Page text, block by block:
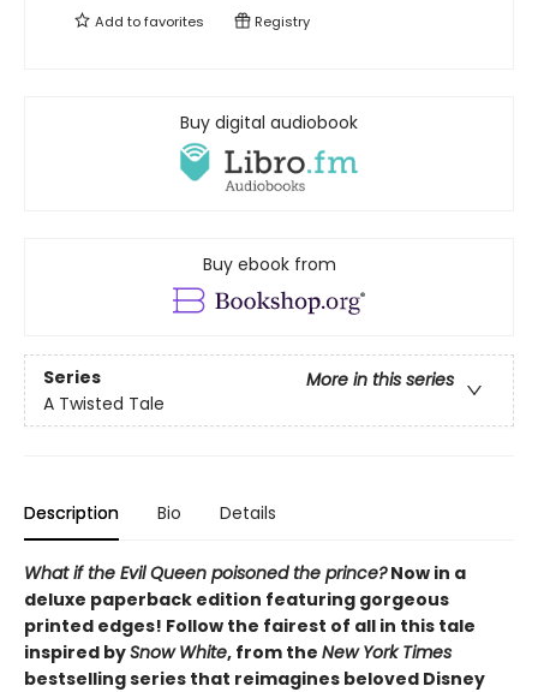
Add tofavorites Registry
Buy digital audiobook
Buy ebook from
Series
More in this series
A Twisted Tale
Description Bio Details
What if the Evil Queen poisoned the prince?Now in a
deluxe paperback edition featuring gorgeous
printed edges! Follow the fairest of all in this tale
inspired bySnow White, from the New York Times
bestselling series that reimagines beloved Disney